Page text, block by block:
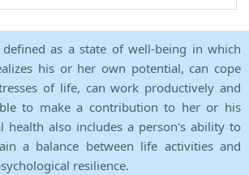
defined as a state of well-being in which
his or her own potential, can cope
of life, can work productively and
to make a contribution to her or his
health also includes a person's ability to
a balance between life activities and
resilience.